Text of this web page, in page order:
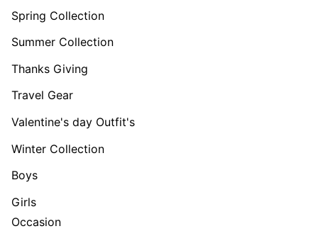
Spring Collection
Summer Collection
Thanks Giving
Travel Gear
Valentine's day Outfit's
Winter Collection
Boys
Girls
Occasion